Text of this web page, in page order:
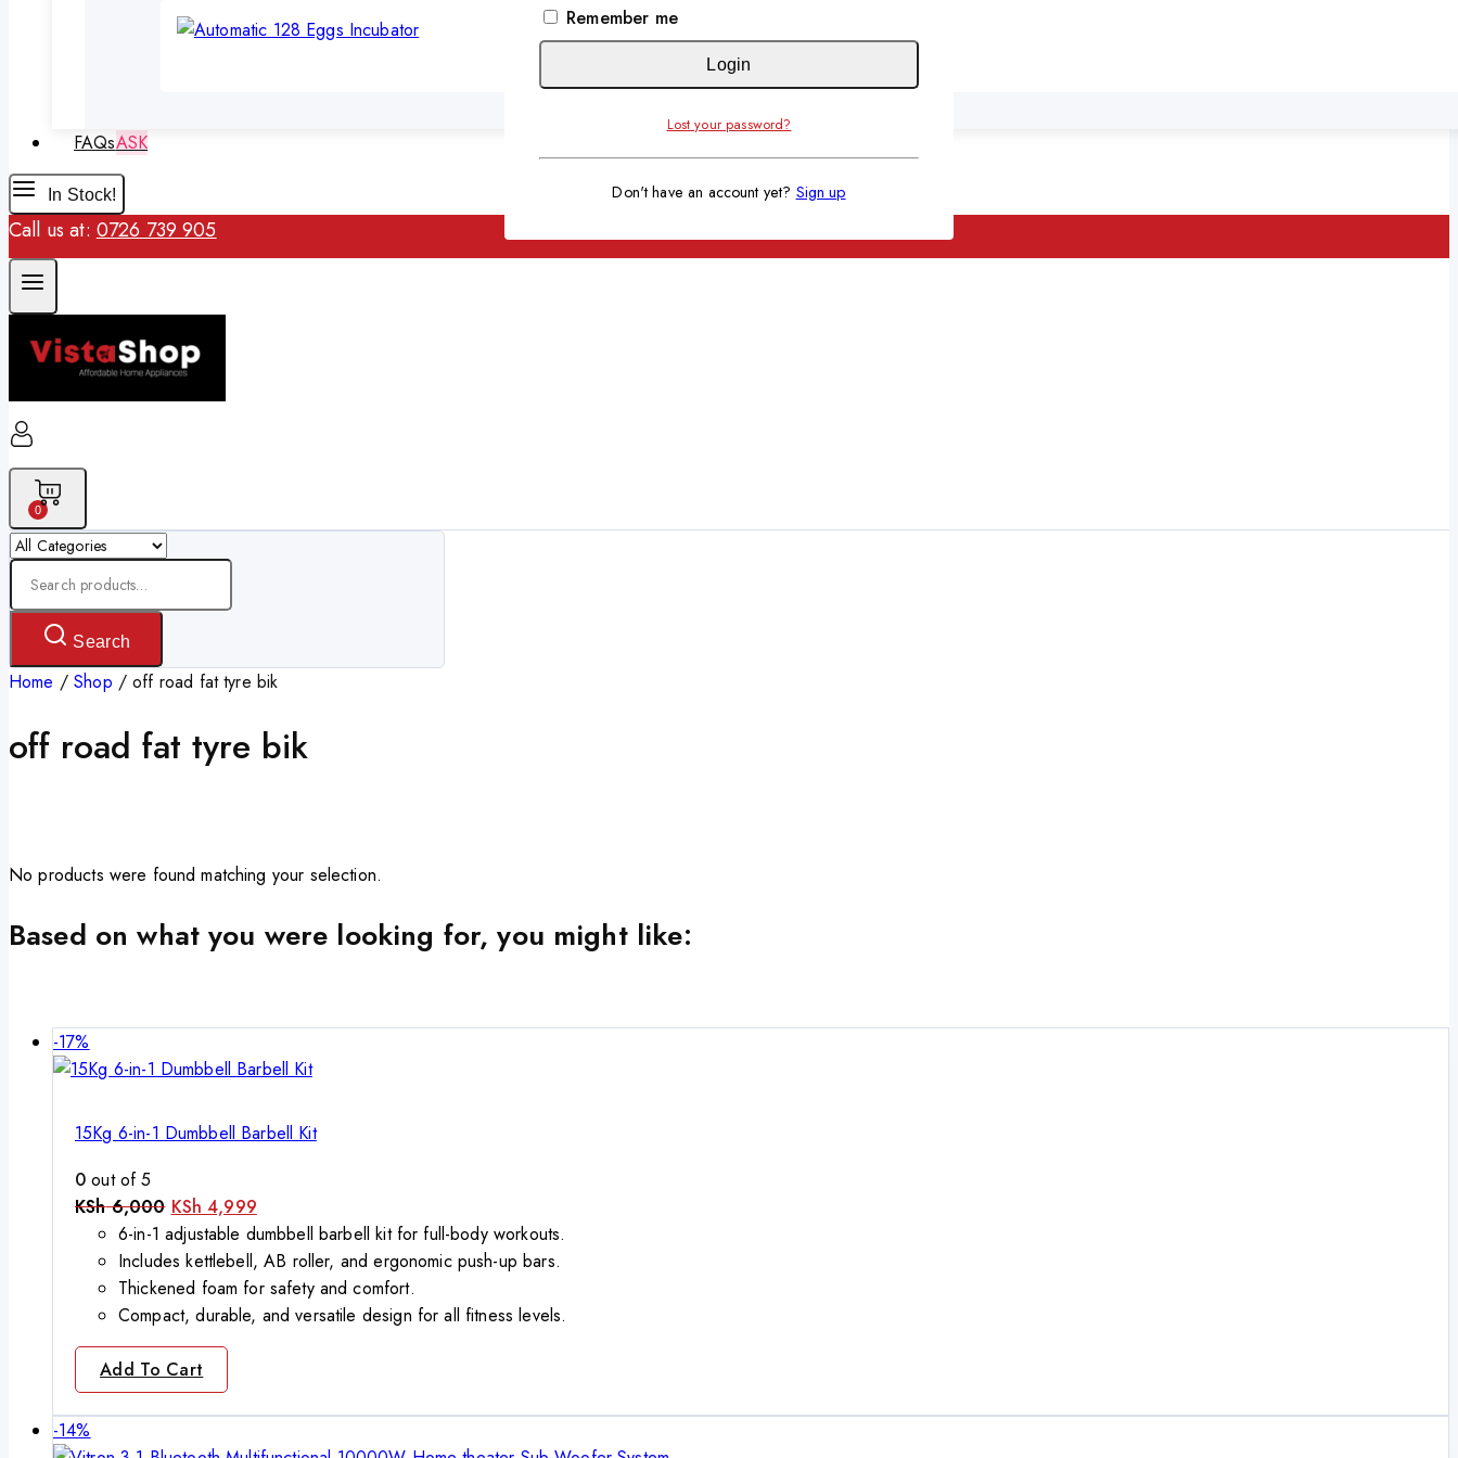
KSh 21,000.
Automatic 128 Eggs Incubator
Original
price
KSh 15,999.
13,999
price
KSh 13,999.
FAQsASK
In Stock!
Call us at: 0726 739 905
0
Search
for:
Search
Home / Shop / off road fat tyre bik
off road fat tyre bik
No products were found matching your selection.
Based on what you were looking for, you might like:
-17%
on
15Kg 6-in-1 Dumbbell Barbell Kit
0 out of 5
KSh6,000 Original
price
was:
KSh 6,000.
KSh 4,999Current
price
is:
KSh 4,999.
6-in-1 adjustable dumbbell barbell kit for full-body workouts.
Includes kettlebell, AB roller, and ergonomic push-up bars.
Thickened foam for safety and comfort.
Compact, durable, and versatile design for all fitness levels.
Add To Cart
-14%
Remember me
Login
Lost your password?
Don't have an account yet? Sign up